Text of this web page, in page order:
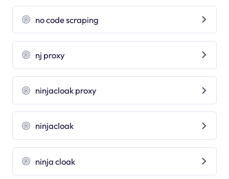
no code scraping
nj proxy
ninjacloak proxy
ninjacloak
ninja cloak